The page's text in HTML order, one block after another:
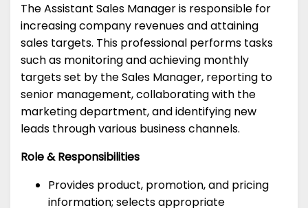
The Assistant Sales Manager is responsible for
increasing company revenues and attaining
sales targets. This professional performs tasks
such as monitoring and achieving monthly
targets set by the Sales Manager, reporting to
senior management, collaborating with the
marketing department, and identifying new
leads through various business channels.
Role & Responsibilities
Provides product, promotion, and pricing
information; selects appropriate